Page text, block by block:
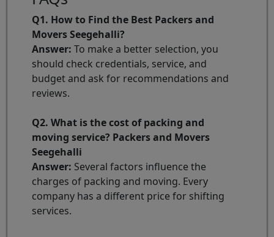
Q1. How to Find the Best Packers and
Movers Seegehalli?
Answer: To make a better selection, you
should check credentials, service, and
budget and ask for recommendations and
reviews.
Q2. What is the cost of packing and
moving service? Packers and Movers
Seegehalli
Answer: Several factors influence the
charges of packing and moving. Every
company has a different price for shifting
services.